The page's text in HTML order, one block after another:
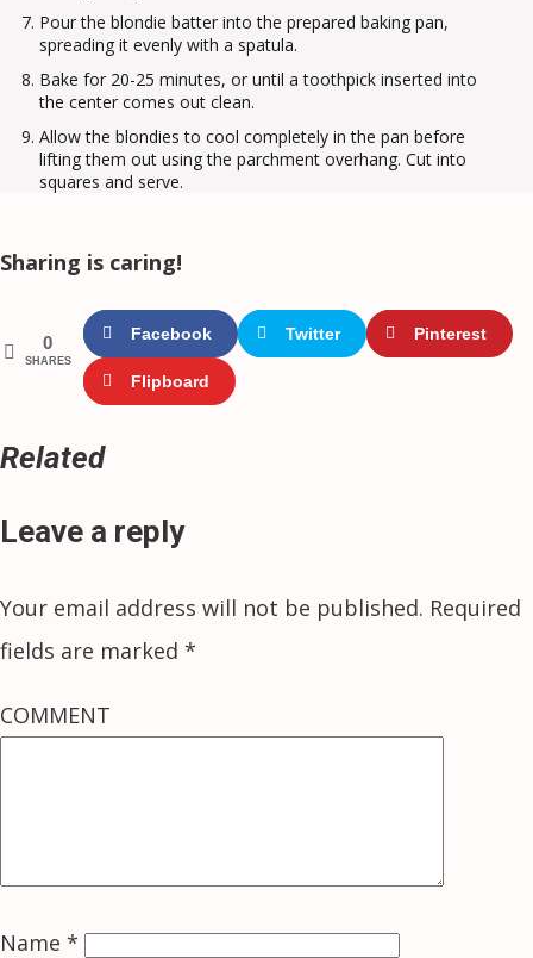
Pour the blondie batter into the prepared baking pan,
spreading it evenly with a spatula.
Bake for 20-25 minutes, or until a toothpick inserted into
the center comes out clean.
Allow the blondies to cool completely in the pan before
lifting them out using the parchment overhang. Cut into
squares and serve.
Sharing is caring!
0
SHARES
Facebook Twitter Pinterest
Flipboard
Related
Leave a reply
Your email address will not be published. Required
fields are marked *
COMMENT
Name *